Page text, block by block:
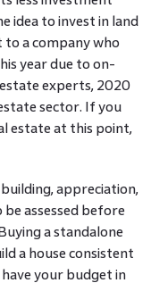
idea to invest in land
to a company who
year due to on-
experts, 2020
sector. If you
estate at this point,
appreciation,
be assessed before
a standalone
a house consistent
your budget in